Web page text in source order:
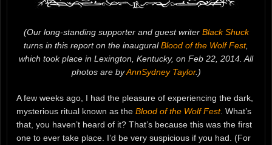
(Our long-standing supporter and guest writer Black Shuck
turns in this report on the inauguralBlood of the Wolf Fest,
which took place in Lexington, Kentucky, on Feb 22, 2014. All
photos are byAnnSydney Taylor.)
A few weeks ago, I had the pleasure of experiencing the dark,
mysterious ritual known as the Blood of the Wolf Fest. What’s
that, you haven’t heard of it? That’s because this was the first
one to ever take place. I’d be very suspicious if you had. (For